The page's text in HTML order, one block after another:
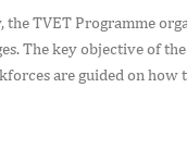
TVET Programme
The key objective of
are guided on how